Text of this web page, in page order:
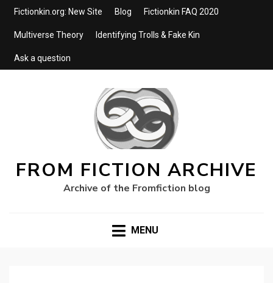
Fictionkin.org: New Site Blog Fictionkin FAQ 2020
Multiverse Theory Identifying Trolls & Fake Kin
Ask a question
FROM FICTION ARCHIVE
Archive of the Fromfiction blog
MENU